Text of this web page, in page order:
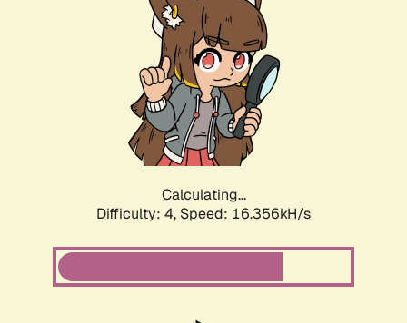
Calculating...
Difficulty: 4, Speed: 16.356kH/s